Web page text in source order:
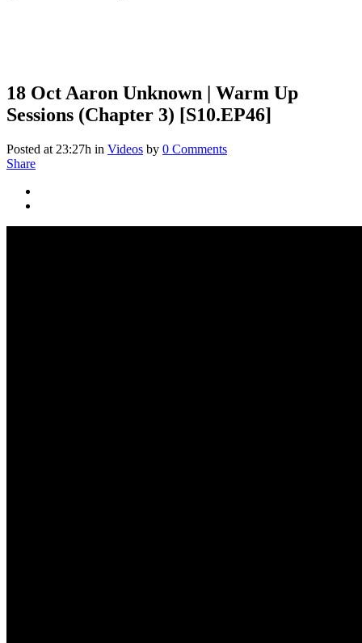
18 OctAaron Unknown | Warm Up
Sessions (Chapter 3) [S10.EP46]
Posted at 23:27h in Videos by 0 Comments
Share